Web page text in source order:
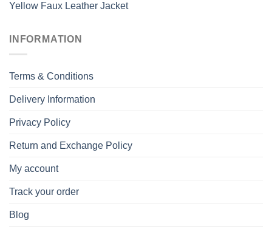
Yellow Faux Leather Jacket
INFORMATION
Terms & Conditions
Delivery Information
Privacy Policy
Return and Exchange Policy
My account
Track your order
Blog